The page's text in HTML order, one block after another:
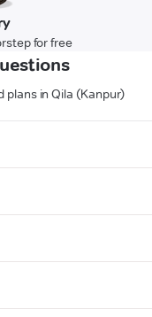
for free
plans in Qila (Kanpur)